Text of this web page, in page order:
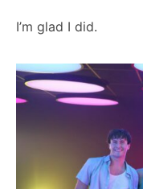
I’m glad I did.